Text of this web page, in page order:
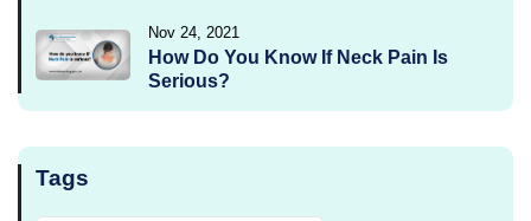
Nov 24, 2021
How Do You Know If Neck Pain Is
Serious?
Tags